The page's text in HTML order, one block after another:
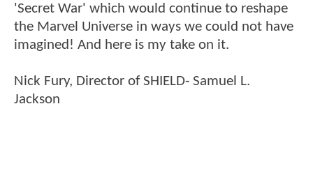
'Secret War' which would continue to reshape
the Marvel Universe in ways we could not have
imagined! And here is my take on it.
Nick Fury, Director of SHIELD- Samuel L.
Jackson